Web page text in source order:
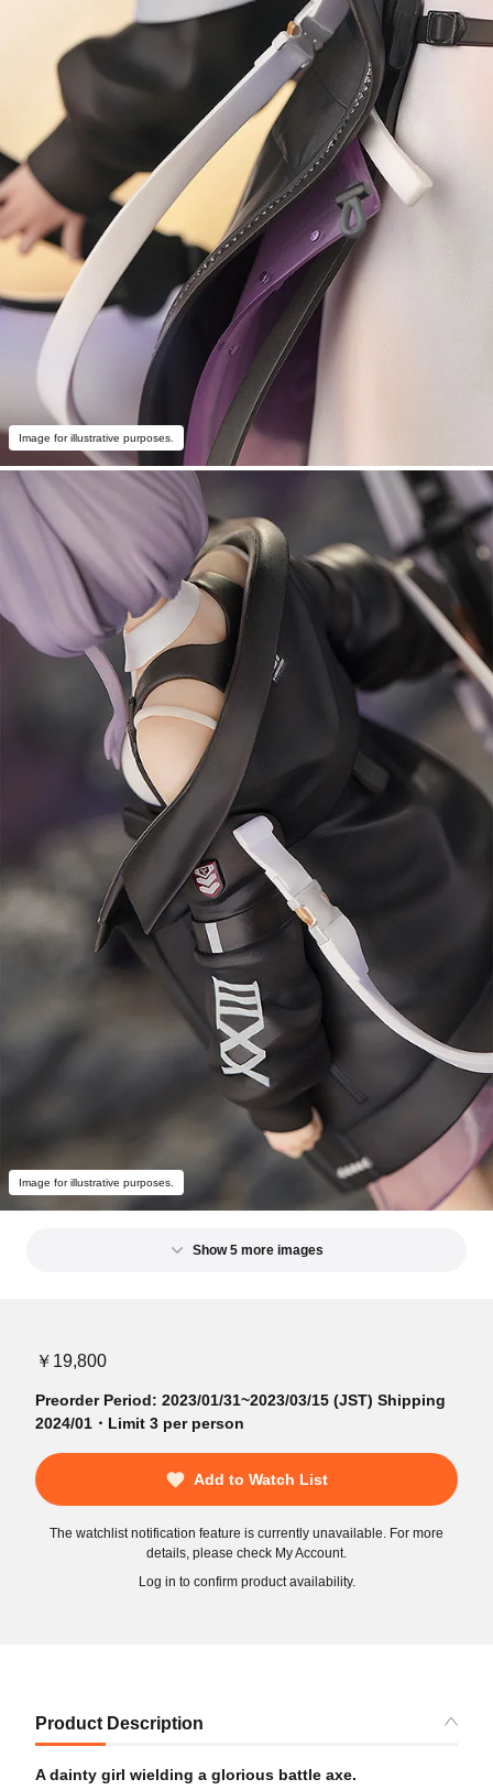
Image for illustrative purposes.
Image for illustrative purposes.
Show 5 more images
￥19,800
Preorder Period: 2023/01/31~2023/03/15 (JST) Shipping
2024/01・Limit 3 per person
Add to Watch List
The watchlist notification feature is currently unavailable. For more
details, please check My Account.
Log in to confirm product availability.
Product Description
A dainty girl wielding a glorious battle axe.